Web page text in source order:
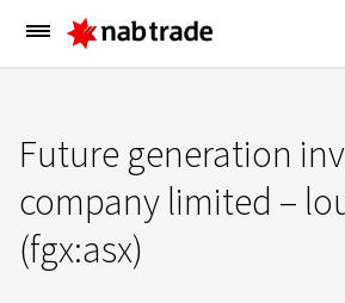
Main
Menu
Future generation
company limited –
(fgx:asx)